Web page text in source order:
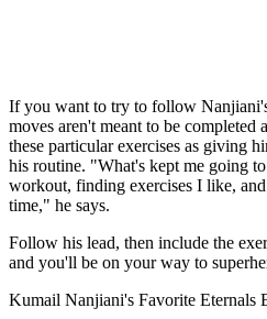
If you want to try to follow
moves aren't meant to be completed
these particular exercises as giving
his routine. "What's kept me going
workout, finding exercises I like,
time," he says.
Follow his lead, then include the
and you'll be on your way to
Kumail Nanjiani's Favorite Eternals